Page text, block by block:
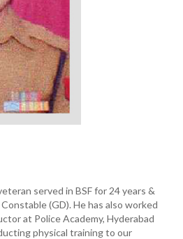
served in BSF for 24 years &
(GD). He has also worked
at Police Academy, Hyderabad
physical training to our